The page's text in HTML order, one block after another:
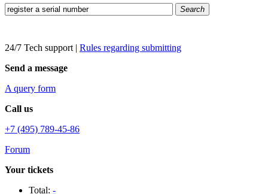
Search
24/7 Tech support | Rules regarding submitting
Send a message
A query form
Call us
+7 (495) 789-45-86
Forum
Your tickets
Total: -